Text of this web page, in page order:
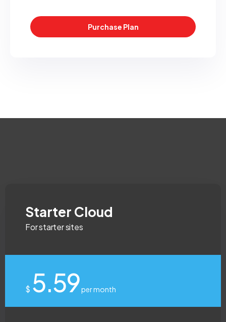
Purchase Plan
Starter Cloud
For starter sites
$ 5.59per month